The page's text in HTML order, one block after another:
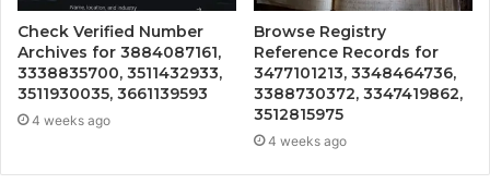
Check Verified Number
Archives for 3884087161,
3338835700, 3511432933,
3511930035, 3661139593
4 weeks ago
Browse Registry
Reference Records for
3477101213, 3348464736,
3388730372, 3347419862,
3512815975
4 weeks ago